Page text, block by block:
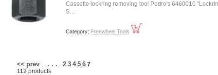
Cassette lockring removing tool Pedro's 6460010
S…
Category: Freewheel Tools
<< prev . . . 2 3 4 5 6 7
112 products